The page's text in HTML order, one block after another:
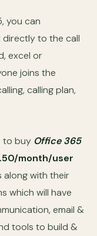
you can
to the call
excel or
joins the
calling plan,
to buy Office 365
month/user
along with their
which will have
email &
tools to build &